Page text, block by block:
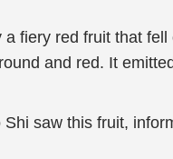
a fiery red fruit that
and red. It
saw this fruit,